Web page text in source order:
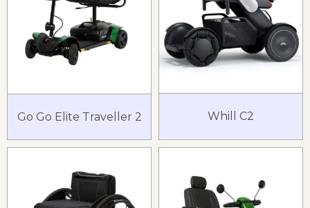
Go Go Elite Traveller 2 Whill C2